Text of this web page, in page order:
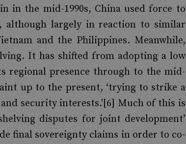
in the mid-1990s, China used force to
although largely in reaction to similar
and the Philippines. Meanwhile,
It has shifted from adopting a low
regional presence through to the mid-
up to the present, ‘trying to strike a
security interests.'[6] Much of this is
disputes for joint development’
final sovereignty claims in order to co-